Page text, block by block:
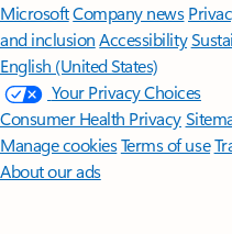
MicrosoftCompany news
and inclusion Accessibility
English (United States)
Your Privacy Choices
Consumer Health Privacy
Manage cookiesTerms of use
About our ads